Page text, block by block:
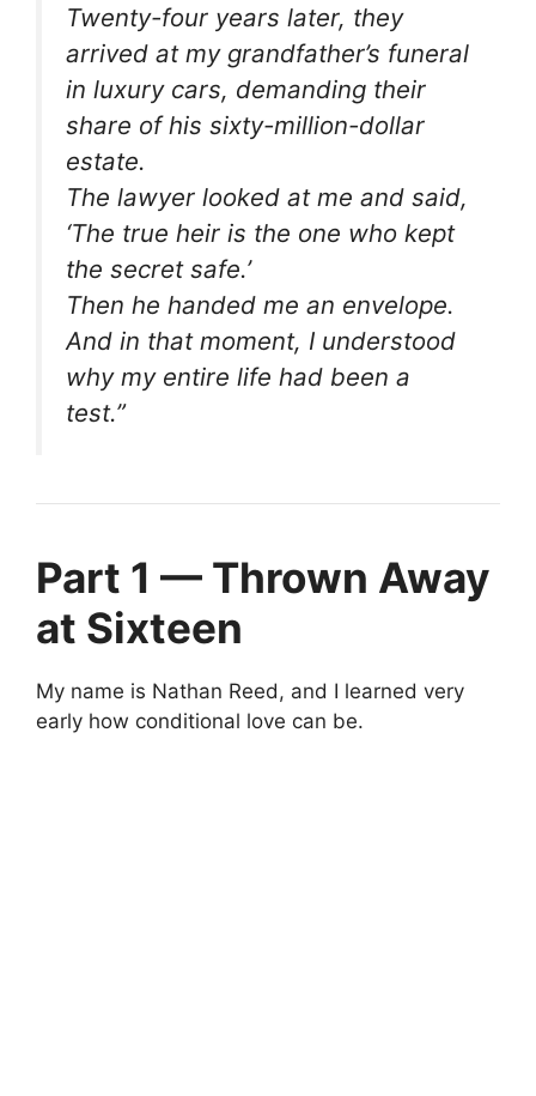
Twenty-four years later, they
arrived at my grandfather’s funeral
in luxury cars, demanding their
share of his sixty-million-dollar
estate.
The lawyer looked at me and said,
‘The true heir is the one who kept
the secret safe.’
Then he handed me an envelope.
And in that moment, I understood
why my entire life had been a
test.”
Part 1 — Thrown Away
at Sixteen
My name is Nathan Reed, and I learned very
early how conditional love can be.